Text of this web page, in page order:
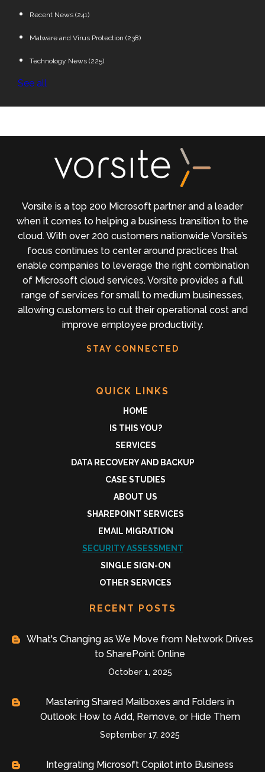
Recent News (241)
Malware and Virus Protection (238)
Technology News (225)
See all
Vorsite is a top 200 Microsoft partner and a leader
when it comes to helping a business transition to the
cloud. With over 200 customers nationwide Vorsite’s
focus continues to center around practices that
enable companies to leverage the right combination
of Microsoft cloud services. Vorsite provides a full
range of services for small to medium businesses,
allowing customers to cut their operational cost and
improve employee productivity.
STAY CONNECTED
QUICK LINKS
HOME
IS THIS YOU?
SERVICES
DATA RECOVERY AND BACKUP
CASE STUDIES
ABOUT US
SHAREPOINT SERVICES
EMAIL MIGRATION
SECURITY ASSESSMENT
SINGLE SIGN-ON
OTHER SERVICES
RECENT POSTS
What's Changing as We Move from Network Drives
to SharePoint Online
October 1, 2025
Mastering Shared Mailboxes and Folders in
Outlook: How to Add, Remove, or Hide Them
September 17, 2025
Integrating Microsoft Copilot into Business